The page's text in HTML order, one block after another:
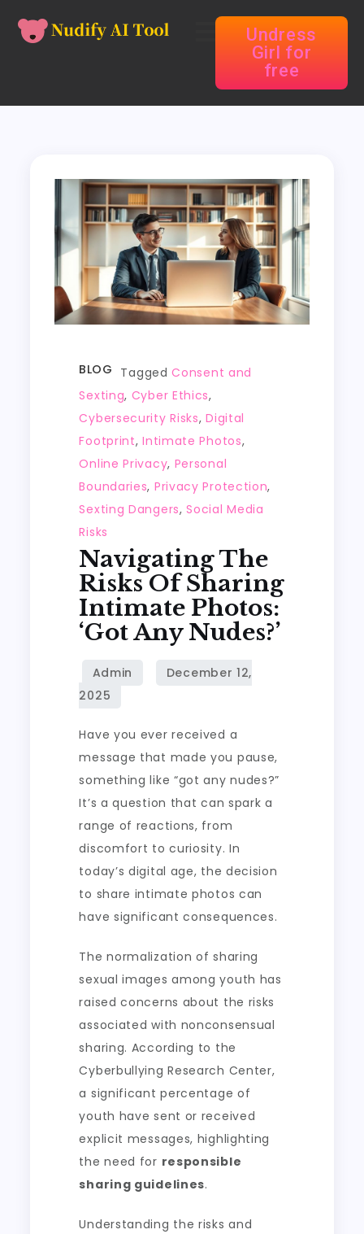
Undress
Girl for
free
BLOG TaggedConsent and
Sexting, Cyber Ethics,
Cybersecurity Risks,Digital
Footprint,Intimate Photos,
Online Privacy, Personal
Boundaries, Privacy Protection,
Sexting Dangers,Social Media
Risks
Navigating The
Risks Of Sharing
Intimate Photos:
‘Got Any Nudes?’
Have you ever received a
message that made you pause,
something like “got any nudes?”
It’s a question that can spark a
range of reactions, from
discomfort to curiosity. In
today’s digital age, the decision
to share intimate photos can
have significant consequences.
The normalization of sharing
sexual images among youth has
raised concerns about the risks
associated with nonconsensual
sharing. According to the
Cyberbullying Research Center,
a significant percentage of
youth have sent or received
explicit messages, highlighting
the need for responsible
sharing guidelines.
Understanding the risks and